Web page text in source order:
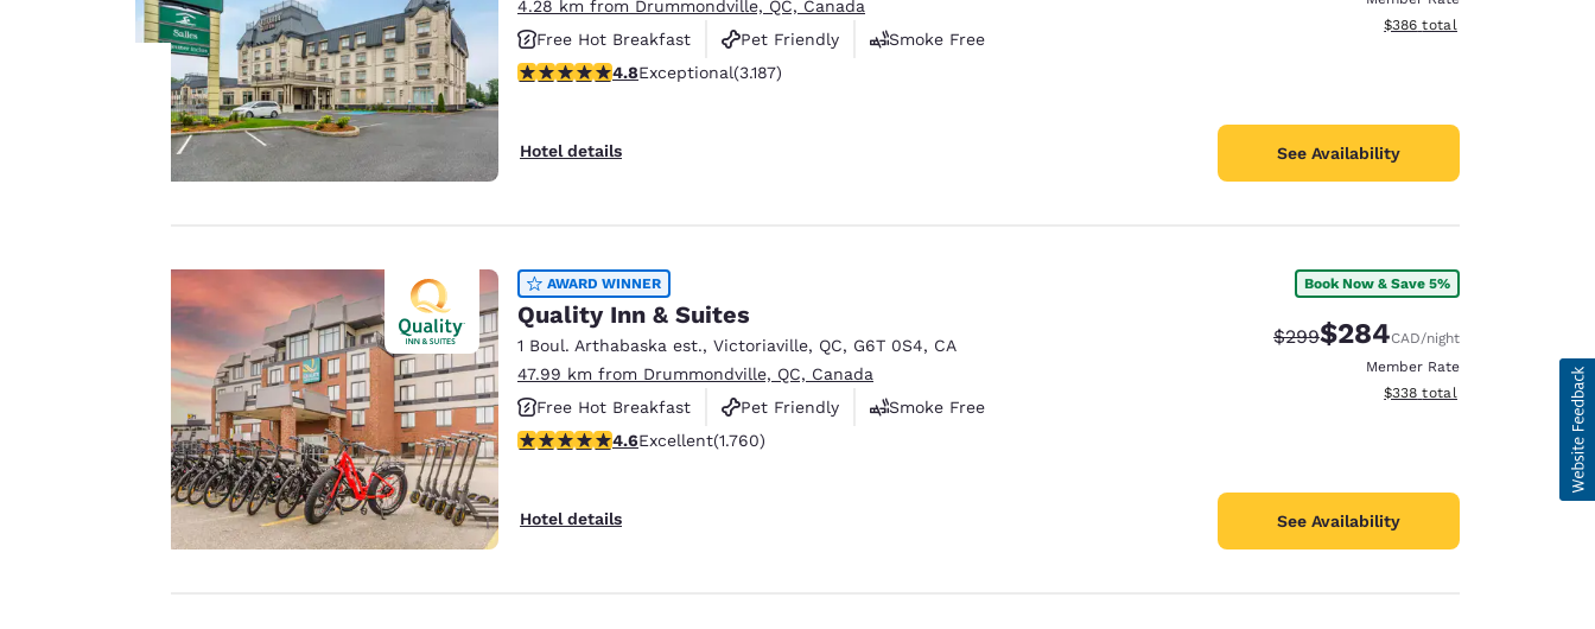
4.28 km from Drummondville, QC, Canada
Free Hot Breakfast
Pet Friendly
Smoke Free
4.78 stars rating. Exceptional. 3187 reviews
4.8Exceptional(3.187)
Hotel details
View estimated total details
$386 total
See Availability
AWARD WINNER
Quality Inn & Suites
1 Boul. Arthabaska est., Victoriaville, QC, G6T 0S4, CA
47.99 km from Drummondville, QC, Canada
Free Hot Breakfast
Pet Friendly
Smoke Free
4.57 stars rating. Excellent. 1760 reviews
4.6Excellent(1.760)
Hotel details
Book Now & Save 5%
Strikethrough Rate:
$299Discounted rate:
$284CAD/night
Member Rate
View estimated total details
$338 total
See Availability
privacy is
to us.
Our website uses
cookies, including
third-party cookies,
for performance
purposes and to
offer you a
experience by